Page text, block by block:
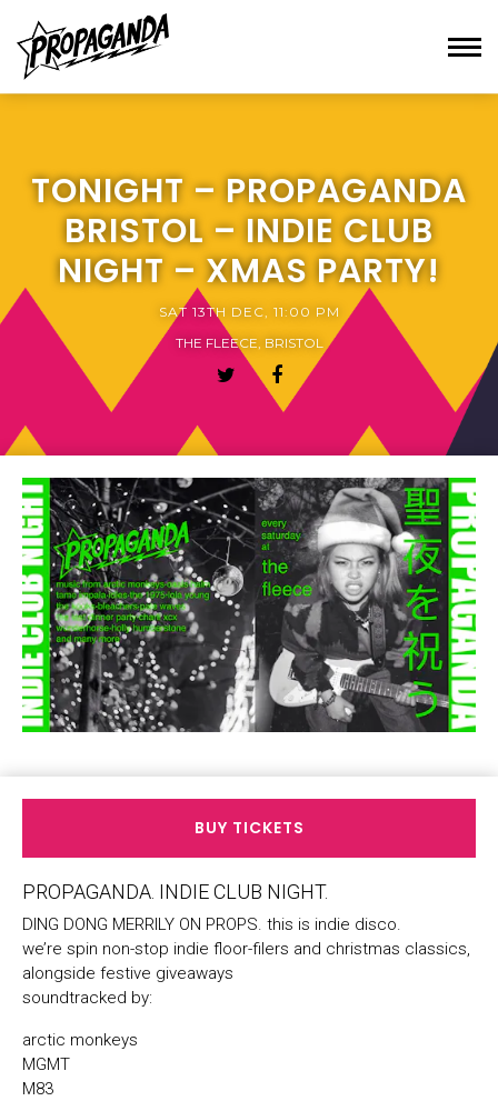
TONIGHT – PROPAGANDA
BRISTOL – INDIE CLUB
NIGHT – XMAS PARTY!
SAT 13TH DEC, 11:00 PM
THE FLEECE, BRISTOL
BUY TICKETS
PROPAGANDA. INDIE CLUB NIGHT.
DING DONG MERRILY ON PROPS. this is indie disco.
we’re spin non-stop indie floor-filers and christmas classics,
alongside festive giveaways
soundtracked by:
arctic monkeys
MGMT
M83